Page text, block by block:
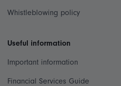
Whistleblowing policy
Useful information
Important information
Financial Services Guide